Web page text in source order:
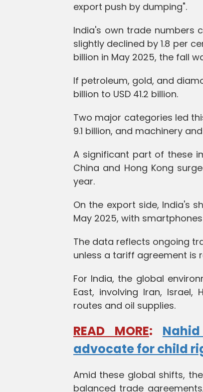
export push by dumping".
India's own trade numbers
slightly declined by 1.8 per
billion in May 2025, the fall
If petroleum, gold, and
billion to USD 41.2 billion.
Two major categories led
9.1 billion, and machinery
A significant part of these
China and Hong Kong
year.
On the export side, India's
May 2025, with
The data reflects ongoing
unless a tariff agreement is
For India, the global
East, involving Iran,
routes and oil supplies.
READ MORE:
advocate for child
Amid these global shifts,
balanced trade